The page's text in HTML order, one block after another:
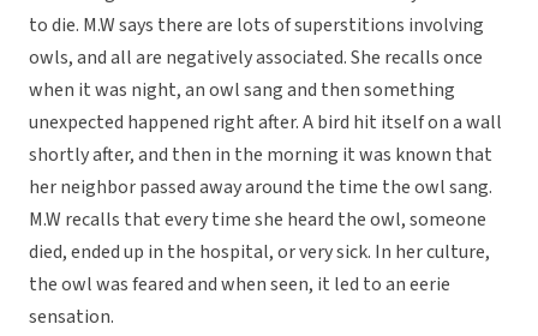
to die. M.W says there are lots of superstitions involving
owls, and all are negatively associated. She recalls once
when it was night, an owl sang and then something
unexpected happened right after. A bird hit itself on a wall
shortly after, and then in the morning it was known that
her neighbor passed away around the time the owl sang.
M.W recalls that every time she heard the owl, someone
died, ended up in the hospital, or very sick. In her culture,
the owl was feared and when seen, it led to an eerie
sensation.